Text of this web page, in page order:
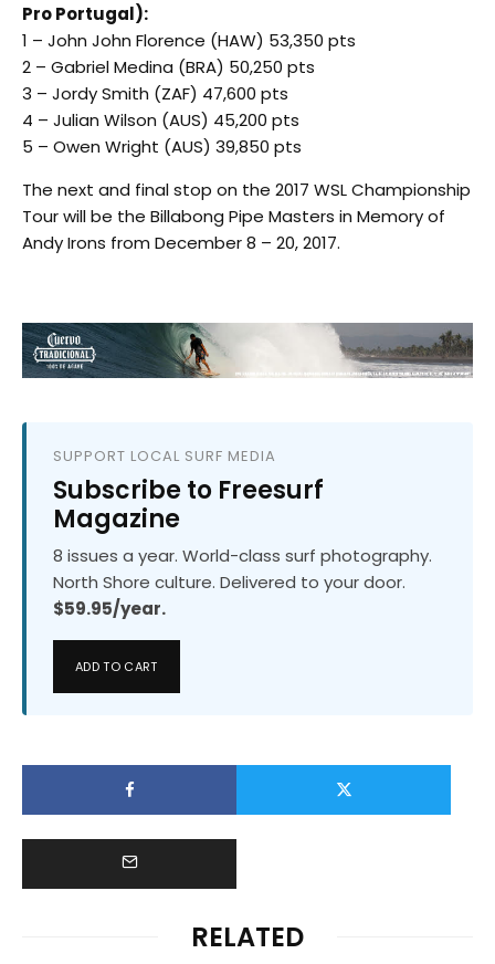
Pro Portugal):
1 – John John Florence (HAW) 53,350 pts
2 – Gabriel Medina (BRA) 50,250 pts
3 – Jordy Smith (ZAF) 47,600 pts
4 – Julian Wilson (AUS) 45,200 pts
5 – Owen Wright (AUS) 39,850 pts
The next and final stop on the 2017 WSL Championship
Tour will be the Billabong Pipe Masters in Memory of
Andy Irons from December 8 – 20, 2017.
SUPPORT LOCAL SURF MEDIA
Subscribe to Freesurf
Magazine
8 issues a year. World-class surf photography.
North Shore culture. Delivered to your door.
$59.95/year.
ADD TO CART
RELATED